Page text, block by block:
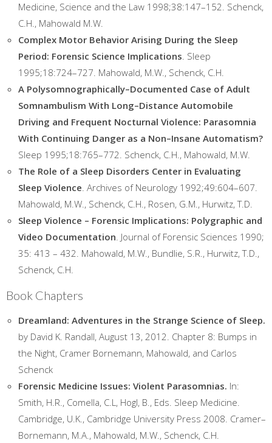
Medicine, Science and the Law 1998;38:147–152. Schenck,
C.H., Mahowald M.W.
Complex Motor Behavior Arising During the Sleep
Period: Forensic Science Implications. Sleep
1995;18:724–727. Mahowald, M.W., Schenck, C.H.
A Polysomnographically–Documented Case of Adult
Somnambulism With Long–Distance Automobile
Driving and Frequent Nocturnal Violence: Parasomnia
With Continuing Danger as a Non–Insane Automatism?
Sleep 1995;18:765–772. Schenck, C.H., Mahowald, M.W.
The Role of a Sleep Disorders Center in Evaluating
Sleep Violence. Archives of Neurology 1992;49:604–607.
Mahowald, M.W., Schenck, C.H., Rosen, G.M., Hurwitz, T.D.
Sleep Violence – Forensic Implications: Polygraphic and
Video Documentation. Journal of Forensic Sciences 1990;
35: 413 – 432. Mahowald, M.W., Bundlie, S.R., Hurwitz, T.D.,
Schenck, C.H.
Book Chapters
Dreamland: Adventures in the Strange Science of Sleep.
by David K. Randall, August 13, 2012. Chapter 8: Bumps in
the Night, Cramer Bornemann, Mahowald, and Carlos
Schenck
Forensic Medicine Issues: Violent Parasomnias. In:
Smith, H.R., Comella, C.L, Hogl, B., Eds. Sleep Medicine.
Cambridge, U.K., Cambridge University Press 2008. Cramer–
Bornemann, M.A., Mahowald, M.W., Schenck, C.H.